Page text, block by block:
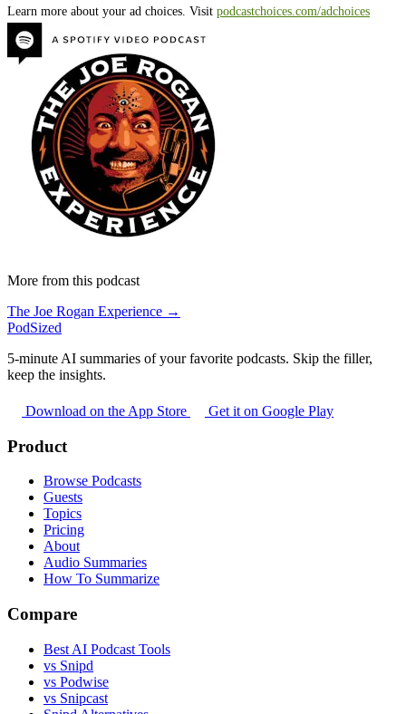
Learn more about your ad choices. Visit podcastchoices.com/adchoices
More from this podcast
The Joe Rogan Experience →
PodSized
5-minute AI summaries of your favorite podcasts. Skip the filler,
keep the insights.
Download on the App Store Get it on Google Play
Product
Browse Podcasts
Guests
Topics
Pricing
About
Audio Summaries
How To Summarize
Compare
Best AI Podcast Tools
vs Snipd
vs Podwise
vs Snipcast